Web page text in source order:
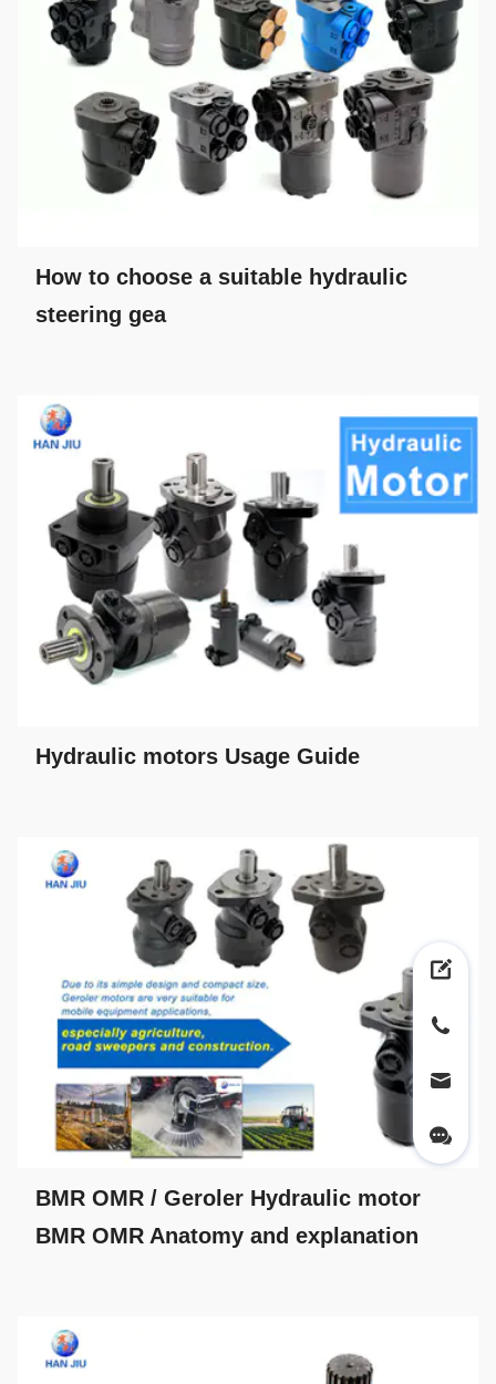
How to choose a suitable hydraulic
steering gea
Hydraulic motors Usage Guide
BMR OMR / Geroler Hydraulic motor
BMR OMR Anatomy and explanation